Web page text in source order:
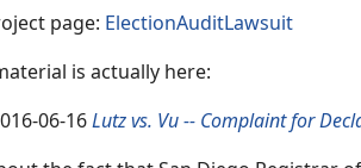
page: ElectionAuditLawsuit
is actually here:
06-16Lutz vs. Vu -- Complaint for